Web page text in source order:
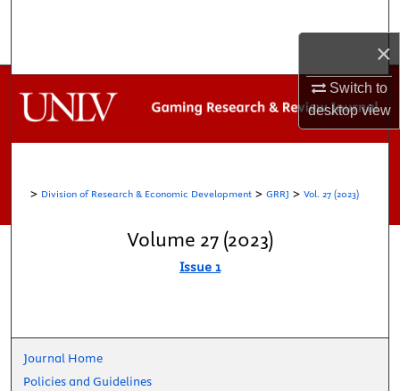
×
Switch to
desktopview
My Account
Digital Commons Network™
> Division of Research & Economic Development > GRRJ > Vol. 27 (2023)
Volume 27 (2023)
Issue 1
Journal Home
Policies and Guidelines